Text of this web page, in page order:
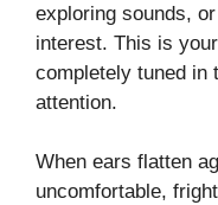
exploring sounds,
interest. This is
completely tuned in
attention.
When ears flatten
uncomfortable,